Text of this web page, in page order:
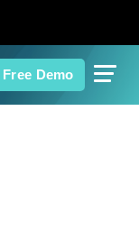
Free Demo